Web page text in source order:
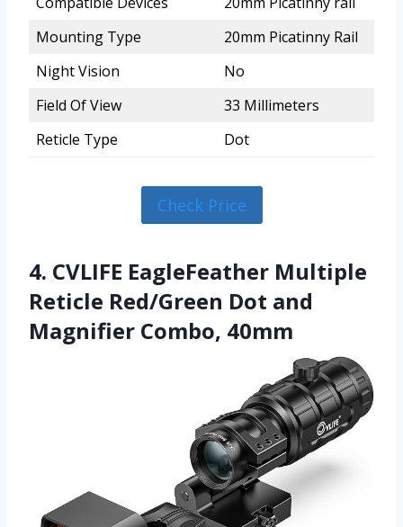
Mounting Type
20mm Picatinny Rail
Night Vision
No
Field Of View
33 Millimeters
Reticle Type
Dot
Check Price
4. CVLIFE EagleFeather Multiple
Reticle Red/Green Dot and
Magnifier Combo, 40mm